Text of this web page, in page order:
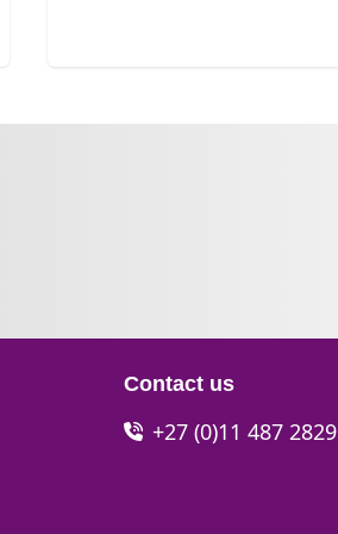
Contact us
+27 (0)11 487 2829